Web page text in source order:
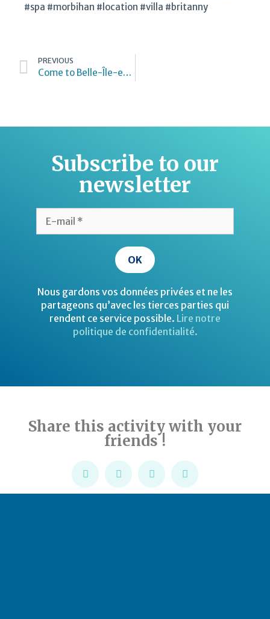
#spa #morbihan #location #villa #britanny
PREVIOUS
Come to Belle-Île-en-Mer
Subscribe to our
newsletter
Nous gardons vos données privées et ne les
partageons qu’avec les tierces parties qui
rendent ce service possible. Lire notre
politique de confidentialité.
Share this activity with your
friends !